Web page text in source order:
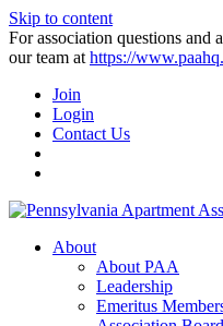
Skip to content
For association questions and
our team at https://
Join
Login
Contact Us
About
About PAA
Leadership
Emeritus